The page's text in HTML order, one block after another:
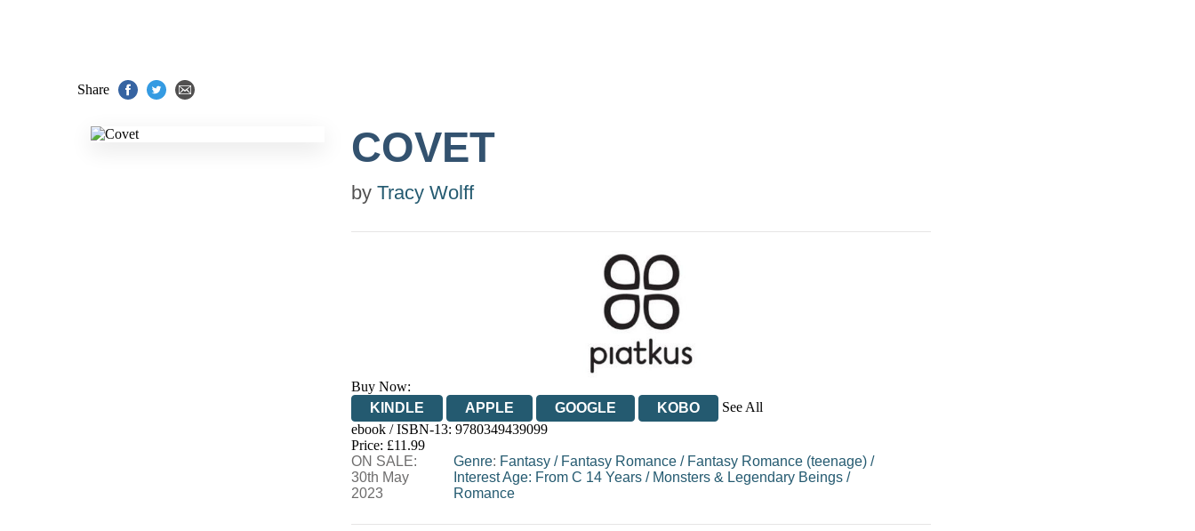
Share
COVET
by Tracy Wolff
Buy Now:
KINDLE
APPLE GOOGLE KOBO
See All
EBOOKS.COM
BOOKSHOP.ORG
ebook / ISBN-13: 9780349439099
Price: £11.99
ON SALE:
30th May
2023
Genre: Fantasy/ Fantasy Romance/ Fantasy Romance (teenage)/
Interest Age: From C 14 Years/ Monsters & Legendary Beings/
Romance